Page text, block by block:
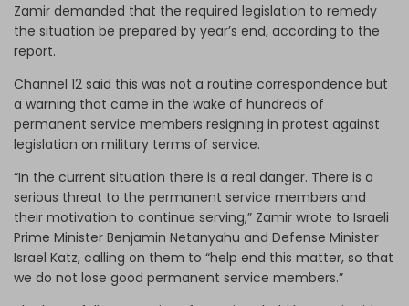
Zamir demanded that the required legislation to remedy
the situation be prepared by year’s end, according to the
report.
Channel 12 said this was not a routine correspondence but
a warning that came in the wake of hundreds of
permanent service members resigning in protest against
legislation on military terms of service.
“In the current situation there is a real danger. There is a
serious threat to the permanent service members and
their motivation to continue serving,” Zamir wrote to Israeli
Prime Minister Benjamin Netanyahu and Defense Minister
Israel Katz, calling on them to “help end this matter, so that
we do not lose good permanent service members.”